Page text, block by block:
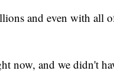
and even with all
now, and we didn't